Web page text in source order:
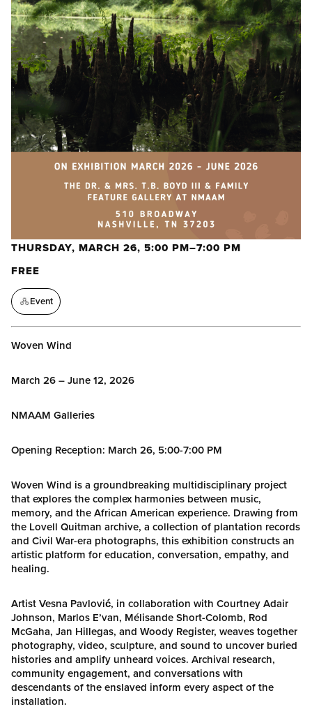
THURSDAY, MARCH 26, 5:00 PM–7:00 PM
FREE
Event
Woven Wind
March 26 – June 12, 2026
NMAAM Galleries
Opening Reception: March 26, 5:00-7:00 PM
Woven Wind is a groundbreaking multidisciplinary project
that explores the complex harmonies between music,
memory, and the African American experience. Drawing from
the Lovell Quitman archive, a collection of plantation records
and Civil War-era photographs, this exhibition constructs an
artistic platform for education, conversation, empathy, and
healing.
Artist Vesna Pavlović, in collaboration with Courtney Adair
Johnson, Marlos E’van, Mélisande Short-Colomb, Rod
McGaha, Jan Hillegas, and Woody Register, weaves together
photography, video, sculpture, and sound to uncover buried
histories and amplify unheard voices. Archival research,
community engagement, and conversations with
descendants of the enslaved inform every aspect of the
installation.